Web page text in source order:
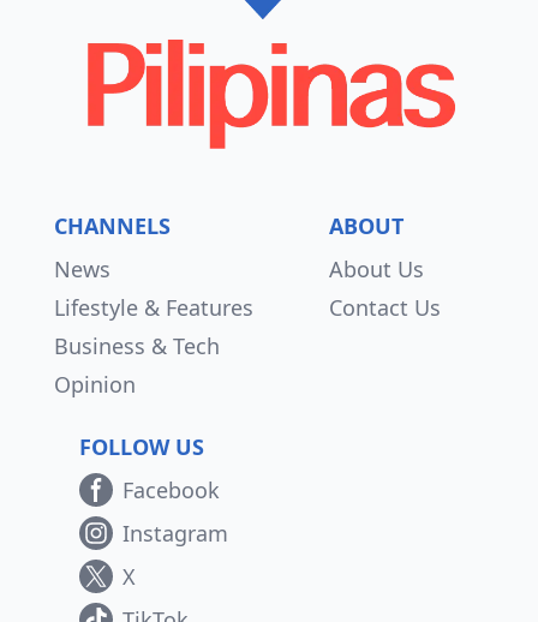
CHANNELS
News
Lifestyle & Features
Business & Tech
Opinion
ABOUT
About Us
Contact Us
FOLLOW US
Facebook
Instagram
X